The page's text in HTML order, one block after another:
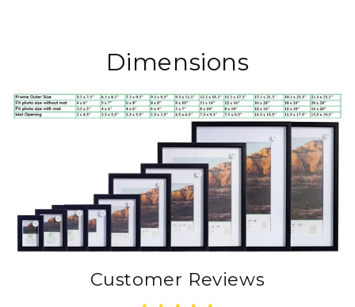
Dimensions
Customer Reviews